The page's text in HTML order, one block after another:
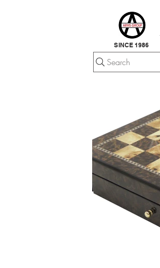
SINCE 1986
Search